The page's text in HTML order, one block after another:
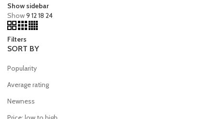
Show sidebar
Show9 1218 24
Filters
SORT BY
Popularity
Average rating
Newness